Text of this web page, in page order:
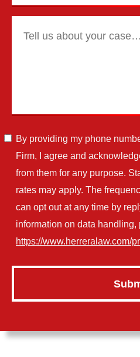
By providing my phone
Firm, I agree and
from them for any purpose.
rates may apply. The
can opt out at any time by
information on data handling,
https://www.herreralaw.com/